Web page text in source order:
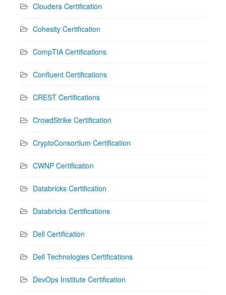
Cloudera Certification
Cohesity Certification
CompTIA Certifications
Confluent Certifications
CREST Certifications
CrowdStrike Certification
CryptoConsortium Certification
CWNP Certification
Databricks Certification
Databricks Certifications
Dell Certification
Dell Technologies Certifications
DevOps Institute Certification